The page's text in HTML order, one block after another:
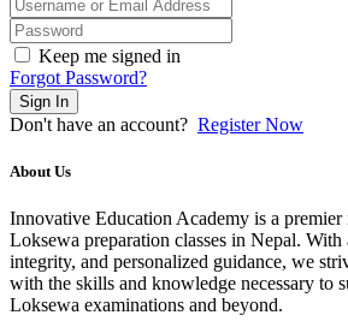
Keep me signed in
Forgot Password?
Sign In
Don't have an account? Register Now
About Us
Innovative Education Academy is a
Loksewa preparation classes in Nepal. With
integrity, and personalized guidance, we
with the skills and knowledge necessary to
Loksewa examinations and beyond.